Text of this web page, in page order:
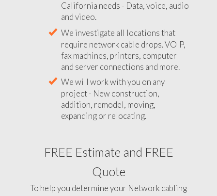
California needs - Data, voice, audio
and video.
We investigate all locations that
require network cable drops. VOIP,
fax machines, printers, computer
and server connections and more.
We will work with you on any
project - New construction,
addition, remodel, moving,
expanding or relocating.
FREE Estimate and FREE
Quote
To help you determine your Network cabling